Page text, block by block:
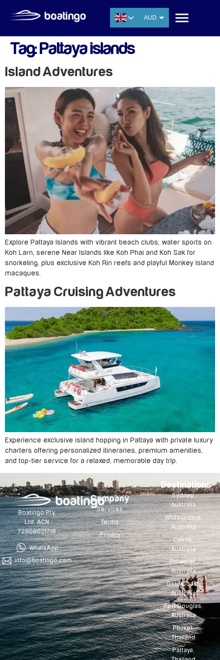
AUD
SGD
Tag:Pattaya islands
Island Adventures
Explore Pattaya Islands with vibrant beach clubs, water sports on
Koh Larn, serene Near Islands like Koh Phai and Koh Sak for
snorkeling, plus exclusive Koh Rin reefs and playful Monkey Island
macaques.
Pattaya Cruising Adventures
Experience exclusive island hopping in Pattaya with private luxury
charters offering personalized itineraries, premium amenities,
and top-tier service for a relaxed, memorable day trip.
Boatingo Pty
Ltd. ACN
72608021718
WhatsApp
info@boatingo.com
Company
Services
Terms
Privacy
Destinations
Sydney,
Australia
Whitsundays,
Australia
Cairns,
Australia
Pittwater,
Australia
Gold Coast,
Australia
Port Douglas,
Australia
Phuket,
Thailand
Pattaya,